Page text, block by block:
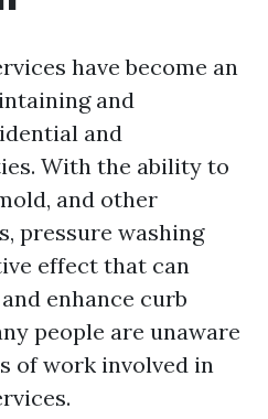
have become an
and
and
With the ability to
and other
pressure washing
effect that can
enhance curb
people are unaware
of work involved in